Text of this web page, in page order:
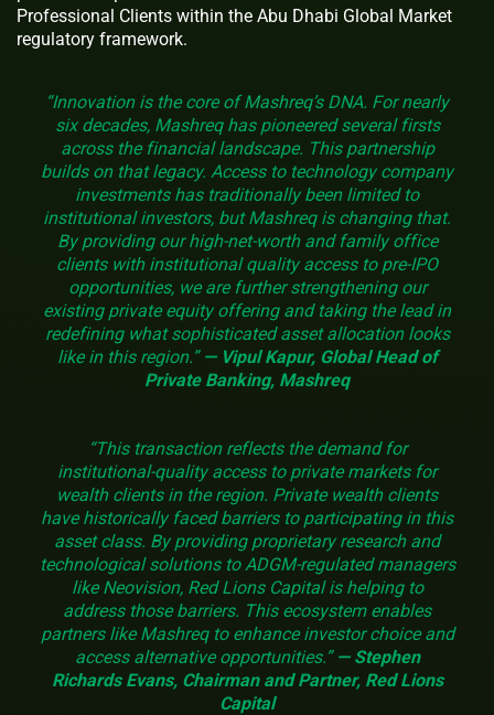
Professional Clients within the Abu Dhabi Global Market
regulatory framework.
“Innovation is the core of Mashreq’s DNA. For nearly
six decades, Mashreq has pioneered several firsts
across the financial landscape. This partnership
builds on that legacy. Access to technology company
investments has traditionally been limited to
institutional investors, but Mashreq is changing that.
By providing our high-net-worth and family office
clients with institutional quality access to pre-IPO
opportunities, we are further strengthening our
existing private equity offering and taking the lead in
redefining what sophisticated asset allocation looks
like in this region.” — Vipul Kapur, Global Head of
Private Banking, Mashreq
“This transaction reflects the demand for
institutional-quality access to private markets for
wealth clients in the region. Private wealth clients
have historically faced barriers to participating in this
asset class. By providing proprietary research and
technological solutions to ADGM-regulated managers
like Neovision, Red Lions Capital is helping to
address those barriers. This ecosystem enables
partners like Mashreq to enhance investor choice and
access alternative opportunities.” — Stephen
Richards Evans, Chairman and Partner, Red Lions
Capital